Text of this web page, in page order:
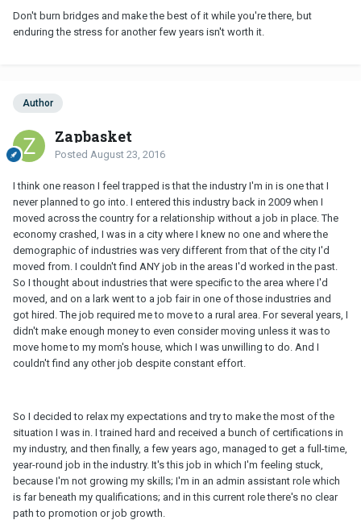
Don't burn bridges and make the best of it while you're there, but
enduring the stress for another few years isn't worth it.
Author
Zapbasket
Posted August 23, 2016
I think one reason I feel trapped is that the industry I'm in is one that I
never planned to go into. I entered this industry back in 2009 when I
moved across the country for a relationship without a job in place. The
economy crashed, I was in a city where I knew no one and where the
demographic of industries was very different from that of the city I'd
moved from. I couldn't find ANY job in the areas I'd worked in the past.
So I thought about industries that were specific to the area where I'd
moved, and on a lark went to a job fair in one of those industries and
got hired. The job required me to move to a rural area. For several years, I
didn't make enough money to even consider moving unless it was to
move home to my mom's house, which I was unwilling to do. And I
couldn't find any other job despite constant effort.
So I decided to relax my expectations and try to make the most of the
situation I was in. I trained hard and received a bunch of certifications in
my industry, and then finally, a few years ago, managed to get a full-time,
year-round job in the industry. It's this job in which I'm feeling stuck,
because I'm not growing my skills; I'm in an admin assistant role which
is far beneath my qualifications; and in this current role there's no clear
path to promotion or job growth.